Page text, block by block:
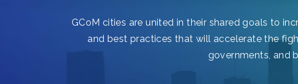
GCoM cities are united in their shared goals to
and best practices that will accelerate the
governments, and